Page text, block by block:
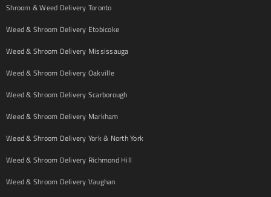
Shroom & Weed Delivery Toronto
Weed & Shroom Delivery Etobicoke
Weed & Shroom Delivery Mississauga
Weed & Shroom Delivery Oakville
Weed & Shroom Delivery Scarborough
Weed & Shroom Delivery Markham
Weed & Shroom Delivery York & North York
Weed & Shroom Delivery Richmond Hill
Weed & Shroom Delivery Vaughan